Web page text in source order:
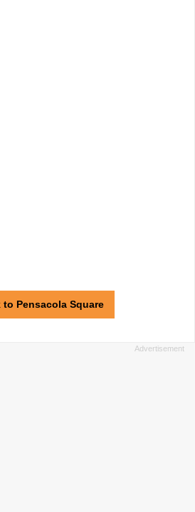
to Pensacola Square